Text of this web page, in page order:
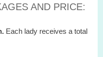
AND PRICE:
Each lady receives a total